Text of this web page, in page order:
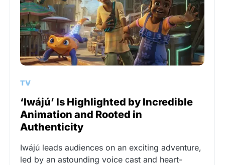
TV
‘Iwájú’ Is Highlighted by Incredible
Animation and Rooted in
Authenticity
Iwájú leads audiences on an exciting adventure,
led by an astounding voice cast and heart-